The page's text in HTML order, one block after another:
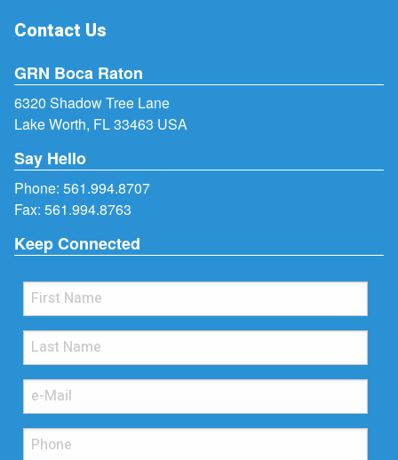
Contact Us
GRN Boca Raton
6320 Shadow Tree Lane
Lake Worth, FL 33463 USA
Say Hello
Phone: 561.994.8707
Fax: 561.994.8763
Keep Connected